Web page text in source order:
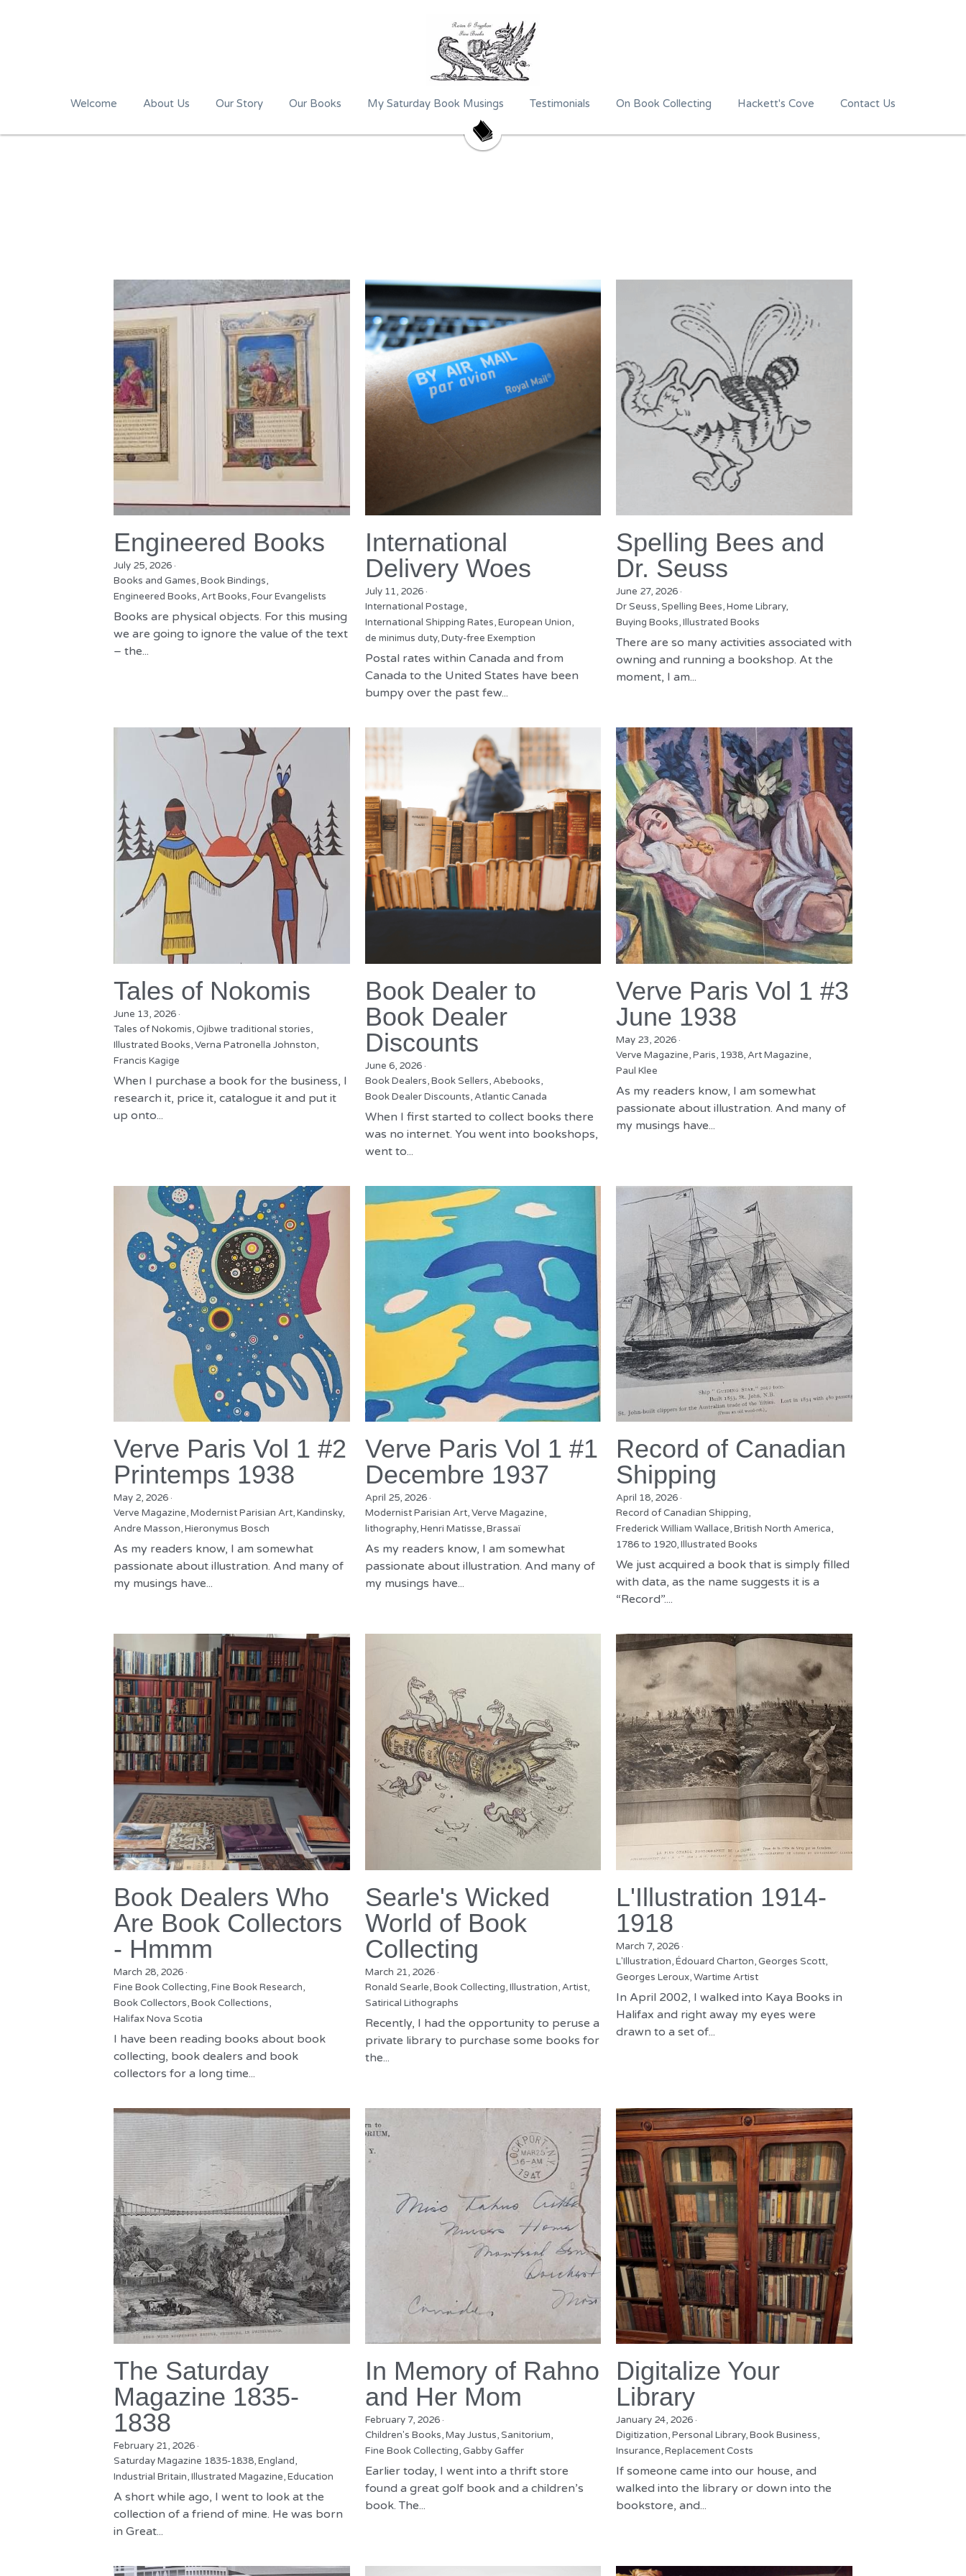
Welcome About Us Our Story Our Books My Saturday Book Musings Testimonials On Book Collecting Hackett's Cove Contact Us
Engineered Books
July 25, 2026 ·
Books and Games,Book Bindings,
Engineered Books,Art Books,Four Evangelists
Books are physical objects. For this musing
we are going to ignore the value of the text
– the...
International
Delivery Woes
July 11, 2026·
International Postage,
International Shipping Rates, European Union,
de minimus duty, Duty-free Exemption
Postal rates within Canada and from
Canada to the United States have been
bumpy over the past few...
Spelling Bees and
Dr. Seuss
June 27, 2026 ·
Dr Seuss,Spelling Bees,Home Library,
Buying Books,Illustrated Books
There are so many activities associated with
owning and running a bookshop. At the
moment, I am...
Tales of Nokomis
June 13, 2026 ·
Tales of Nokomis,Ojibwe traditional stories,
Illustrated Books,Verna Patronella Johnston,
Francis Kagige
When I purchase a book for the business, I
research it, price it, catalogue it and put it
up onto...
Book Dealer to
Book Dealer
Discounts
June 6, 2026·
Book Dealers, Book Sellers, Abebooks,
Book Dealer Discounts, Atlantic Canada
When I first started to collect books there
was no internet. You went into bookshops,
went to...
Verve Paris Vol 1 #3
June 1938
May 23, 2026 ·
Verve Magazine,Paris, 1938,Art Magazine,
Paul Klee
As my readers know, I am somewhat
passionate about illustration. And many of
my musings have...
Verve Paris Vol 1 #2
Printemps 1938
May 2, 2026 ·
Verve Magazine,Modernist Parisian Art,Kandinsky,
Andre Masson,Hieronymus Bosch
As my readers know, I am somewhat
passionate about illustration. And many of
my musings have...
Verve Paris Vol 1 #1
Decembre 1937
April 25, 2026·
Modernist Parisian Art, Verve Magazine,
lithography, Henri Matisse, Brassaï
As my readers know, I am somewhat
passionate about illustration. And many of
my musings have...
Record of Canadian
Shipping
April 18, 2026 ·
Record of Canadian Shipping,
Frederick William Wallace,British North America,
1786 to 1920,Illustrated Books
We just acquired a book that is simply filled
with data, as the name suggests it is a
“Record”....
Book Dealers Who
Are Book Collectors
- Hmmm
March 28, 2026 ·
Fine Book Collecting,Fine Book Research,
Book Collectors,Book Collections,
Halifax Nova Scotia
I have been reading books about book
collecting, book dealers and book
collectors for a long time...
Searle's Wicked
World of Book
Collecting
March 21, 2026·
Ronald Searle, Book Collecting, Illustration, Artist,
Satirical Lithographs
Recently, I had the opportunity to peruse a
private library to purchase some books for
the...
L'Illustration 1914-
1918
March 7, 2026 ·
L'Illustration,Édouard Charton,Georges Scott,
Georges Leroux,Wartime Artist
In April 2002, I walked into Kaya Books in
Halifax and right away my eyes were
drawn to a set of...
The Saturday
Magazine 1835-
1838
February 21, 2026 ·
Saturday Magazine 1835-1838,England,
Industrial Britain,Illustrated Magazine,Education
A short while ago, I went to look at the
collection of a friend of mine. He was born
in Great...
In Memory of Rahno
and Her Mom
February 7, 2026·
Children's Books, May Justus, Sanitorium,
Fine Book Collecting, Gabby Gaffer
Earlier today, I went into a thrift store
found a great golf book and a children’s
book. The...
Digitalize Your
Library
January 24, 2026 ·
Digitization,Personal Library,Book Business,
Insurance,Replacement Costs
If someone came into our house, and
walked into the library or down into the
bookstore, and...